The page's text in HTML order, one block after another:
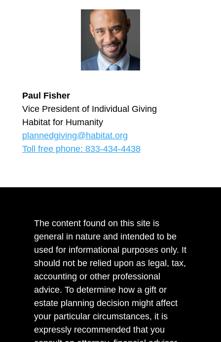
Paul Fisher
Vice President of Individual Giving
Habitat for Humanity
plannedgiving@habitat.org
Toll free phone: 833-434-4438
The content found on this site is
general in nature and intended to be
used for informational purposes only. It
should not be relied upon as legal, tax,
accounting or other professional
advice. To determine how a gift or
estate planning decision might affect
your particular circumstances, it is
expressly recommended that you